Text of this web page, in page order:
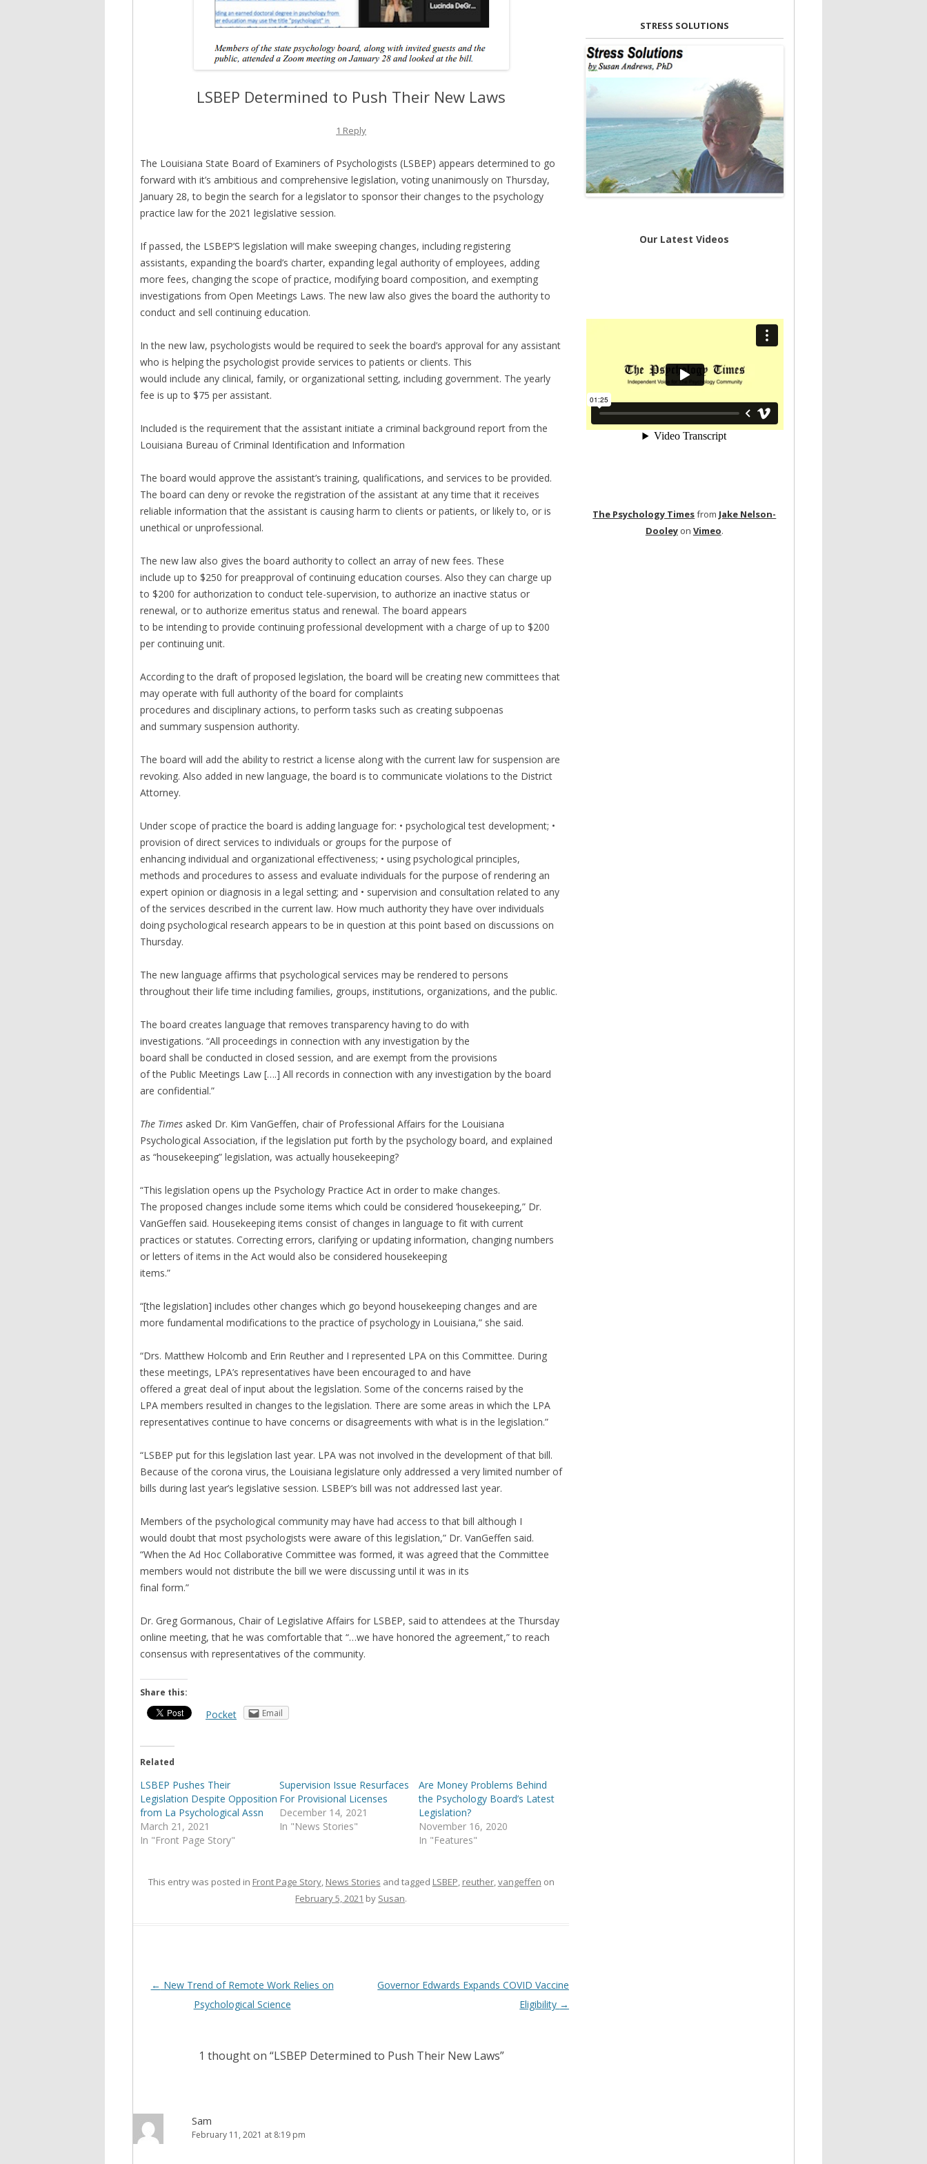
LSBEP Determined to Push Their New Laws
1 Reply
The Louisiana State Board of Examiners of Psychologists (LSBEP) appears determined to go
forward with it’s ambitious and comprehensive legislation, voting unanimously on Thursday,
January 28, to begin the search for a legislator to sponsor their changes to the psychology
practice law for the 2021 legislative session.
If passed, the LSBEP’S legislation will make sweeping changes, including registering
assistants, expanding the board’s charter, expanding legal authority of employees, adding
more fees, changing the scope of practice, modifying board composition, and exempting
investigations from Open Meetings Laws. The new law also gives the board the authority to
conduct and sell continuing education.
In the new law, psychologists would be required to seek the board’s approval for any assistant
who is helping the psychologist provide services to patients or clients. This
would include any clinical, family, or organizational setting, including government. The yearly
fee is up to $75 per assistant.
Included is the requirement that the assistant initiate a criminal background report from the
Louisiana Bureau of Criminal Identification and Information
The board would approve the assistant’s training, qualifications, and services to be provided.
The board can deny or revoke the registration of the assistant at any time that it receives
reliable information that the assistant is causing harm to clients or patients, or likely to, or is
unethical or unprofessional.
The new law also gives the board authority to collect an array of new fees. These
include up to $250 for preapproval of continuing education courses. Also they can charge up
to $200 for authorization to conduct tele-supervision, to authorize an inactive status or
renewal, or to authorize emeritus status and renewal. The board appears
to be intending to provide continuing professional development with a charge of up to $200
per continuing unit.
According to the draft of proposed legislation, the board will be creating new committees that
may operate with full authority of the board for complaints
procedures and disciplinary actions, to perform tasks such as creating subpoenas
and summary suspension authority.
The board will add the ability to restrict a license along with the current law for suspension are
revoking. Also added in new language, the board is to communicate violations to the District
Attorney.
Under scope of practice the board is adding language for: • psychological test development; •
provision of direct services to individuals or groups for the purpose of
enhancing individual and organizational effectiveness; • using psychological principles,
methods and procedures to assess and evaluate individuals for the purpose of rendering an
expert opinion or diagnosis in a legal setting; and • supervision and consultation related to any
of the services described in the current law. How much authority they have over individuals
doing psychological research appears to be in question at this point based on discussions on
Thursday.
The new language affirms that psychological services may be rendered to persons
throughout their life time including families, groups, institutions, organizations, and the public.
The board creates language that removes transparency having to do with
investigations. “All proceedings in connection with any investigation by the
board shall be conducted in closed session, and are exempt from the provisions
of the Public Meetings Law [….] All records in connection with any investigation by the board
are confidential.”
The Times asked Dr. Kim VanGeffen, chair of Professional Affairs for the Louisiana
Psychological Association, if the legislation put forth by the psychology board, and explained
as “housekeeping” legislation, was actually housekeeping?
“This legislation opens up the Psychology Practice Act in order to make changes.
The proposed changes include some items which could be considered ‘housekeeping,” Dr.
VanGeffen said. Housekeeping items consist of changes in language to fit with current
practices or statutes. Correcting errors, clarifying or updating information, changing numbers
or letters of items in the Act would also be considered housekeeping
items.”
“[the legislation] includes other changes which go beyond housekeeping changes and are
more fundamental modifications to the practice of psychology in Louisiana,” she said.
“Drs. Matthew Holcomb and Erin Reuther and I represented LPA on this Committee. During
these meetings, LPA’s representatives have been encouraged to and have
offered a great deal of input about the legislation. Some of the concerns raised by the
LPA members resulted in changes to the legislation. There are some areas in which the LPA
representatives continue to have concerns or disagreements with what is in the legislation.”
“LSBEP put for this legislation last year. LPA was not involved in the development of that bill.
Because of the corona virus, the Louisiana legislature only addressed a very limited number of
bills during last year’s legislative session. LSBEP’s bill was not addressed last year.
Members of the psychological community may have had access to that bill although I
would doubt that most psychologists were aware of this legislation,” Dr. VanGeffen said.
“When the Ad Hoc Collaborative Committee was formed, it was agreed that the Committee
members would not distribute the bill we were discussing until it was in its
final form.”
Dr. Greg Gormanous, Chair of Legislative Affairs for LSBEP, said to attendees at the Thursday
online meeting, that he was comfortable that “…we have honored the agreement,” to reach
consensus with representatives of the community.
Share this:
Pocket Email
Related
LSBEP Pushes Their
Legislation Despite Opposition
from La Psychological Assn
March 21, 2021
In "Front Page Story"
Supervision Issue Resurfaces
For Provisional Licenses
December 14, 2021
In "News Stories"
Are Money Problems Behind
the Psychology Board’s Latest
Legislation?
November 16, 2020
In "Features"
This entry was posted in Front Page Story, News Stories and tagged LSBEP, reuther,vangeffen on
February 5, 2021 by Susan.
Post← New Trend of Remote Work Relies on
Psychological Science
Governor Edwards Expands COVID Vaccine
Eligibility →
1 thought on “LSBEP Determined to Push Their New Laws”
Sam
February 11, 2021 at 8:19 pm
STRESS SOLUTIONS
Our Latest Videos
The Psychology Timesfrom Jake Nelson-
Dooleyon Vimeo.